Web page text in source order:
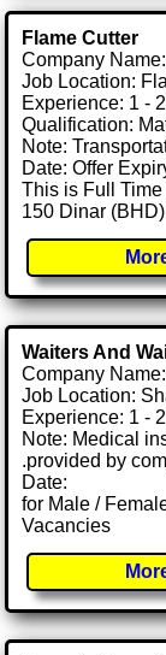
Flame Cutter
Company Name:
Job Location:
Experience: 1 -
Qualification:
Note:
Date: Offer
This is Full
150 Dinar
Waiters And
Company
Job Location:
Experience: 1 -
Note: Medical
.provided by
Date:
for Male /
Vacancies